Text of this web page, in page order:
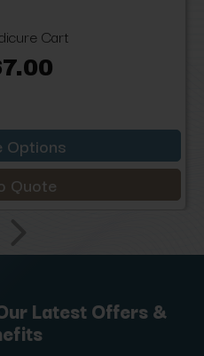
Cart
Options
Quote
Latest Offers &